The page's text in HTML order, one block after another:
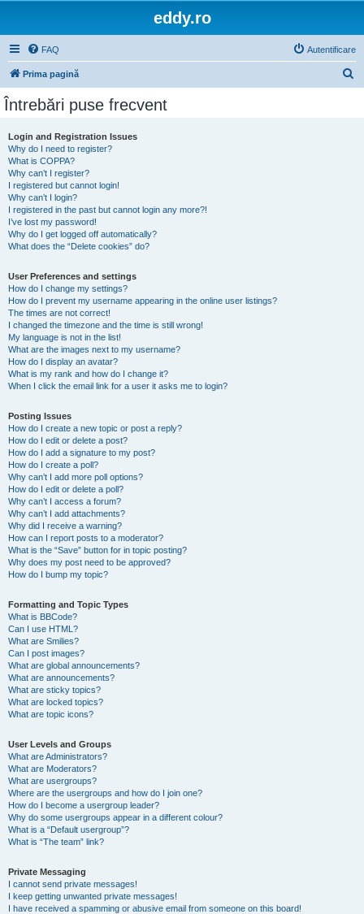
eddy.ro
FAQ Autentificare
Prima pagină
Întrebări puse frecvent
Login and Registration Issues
Why do I need to register?
What is COPPA?
Why can’t I register?
I registered but cannot login!
Why can’t I login?
I registered in the past but cannot login any more?!
I’ve lost my password!
Why do I get logged off automatically?
What does the “Delete cookies” do?
User Preferences and settings
How do I change my settings?
How do I prevent my username appearing in the online user listings?
The times are not correct!
I changed the timezone and the time is still wrong!
My language is not in the list!
What are the images next to my username?
How do I display an avatar?
What is my rank and how do I change it?
When I click the email link for a user it asks me to login?
Posting Issues
How do I create a new topic or post a reply?
How do I edit or delete a post?
How do I add a signature to my post?
How do I create a poll?
Why can’t I add more poll options?
How do I edit or delete a poll?
Why can’t I access a forum?
Why can’t I add attachments?
Why did I receive a warning?
How can I report posts to a moderator?
What is the “Save” button for in topic posting?
Why does my post need to be approved?
How do I bump my topic?
Formatting and Topic Types
What is BBCode?
Can I use HTML?
What are Smilies?
Can I post images?
What are global announcements?
What are announcements?
What are sticky topics?
What are locked topics?
What are topic icons?
User Levels and Groups
What are Administrators?
What are Moderators?
What are usergroups?
Where are the usergroups and how do I join one?
How do I become a usergroup leader?
Why do some usergroups appear in a different colour?
What is a “Default usergroup”?
What is “The team” link?
Private Messaging
I cannot send private messages!
I keep getting unwanted private messages!
I have received a spamming or abusive email from someone on this board!